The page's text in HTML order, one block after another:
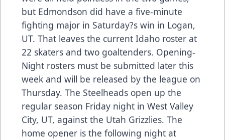
but Edmondson did have a five-minute
fighting major in Saturday?s win in Logan,
UT. That leaves the current Idaho roster at
22 skaters and two goaltenders. Opening-
Night rosters must be submitted later this
week and will be released by the league on
Thursday. The Steelheads open up the
regular season Friday night in West Valley
City, UT, against the Utah Grizzlies. The
home opener is the following night at